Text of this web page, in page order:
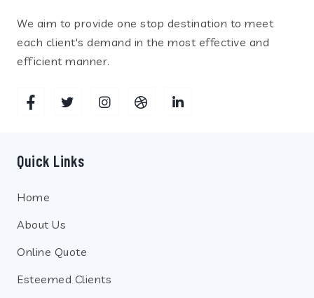
We aim to provide one stop destination to meet
each client's demand in the most effective and
efficient manner.
Quick Links
Home
About Us
Online Quote
Esteemed Clients